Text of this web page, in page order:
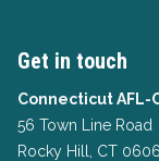
Get in touch
Connecticut AFL-
56 Town Line Road
Rocky Hill, CT